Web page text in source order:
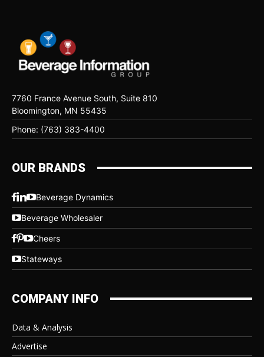
7760 France Avenue South, Suite 810
Bloomington, MN 55435
Phone: (763) 383-4400
OUR BRANDS
Beverage Dynamics
Beverage Wholesaler
Cheers
Stateways
COMPANY INFO
Data & Analysis
Advertise